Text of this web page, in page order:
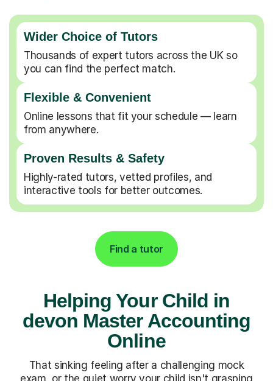
Wider Choice of Tutors
Thousands of expert tutors across the UK so
you can find the perfect match.
Flexible & Convenient
Online lessons that fit your schedule — learn
from anywhere.
Proven Results & Safety
Highly-rated tutors, vetted profiles, and
interactive tools for better outcomes.
Find a tutor
Helping Your Child in
devon Master Accounting
Online
That sinking feeling after a challenging mock
exam, or the quiet worry your child isn't grasping